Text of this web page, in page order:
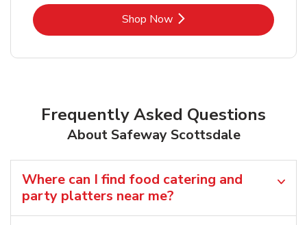
Shop NowLink Opens in New Tab
Frequently Asked Questions
About Safeway Scottsdale
Where can I find food catering and
party platters near me?